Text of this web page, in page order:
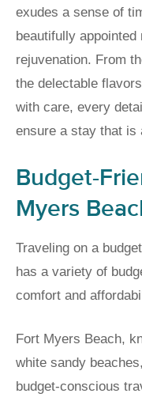
exudes a sense of
beautifully
rejuvenation. From
the delectable
with care, every
ensure a stay that is
Budget-
Myers
Traveling on a
has a variety of
comfort and
Fort Myers Beach,
white sandy
budget-conscious